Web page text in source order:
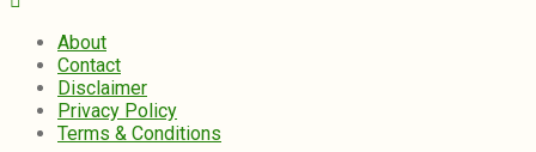
About
Contact
Disclaimer
Privacy Policy
Terms & Conditions